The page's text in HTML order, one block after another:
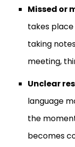
Missed or
takes
taking
meeting,
Unclear
language
the
becomes